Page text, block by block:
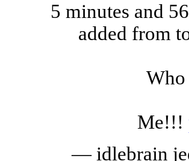
5 minutes and
added from
Who
Me!!!
— idlebrain